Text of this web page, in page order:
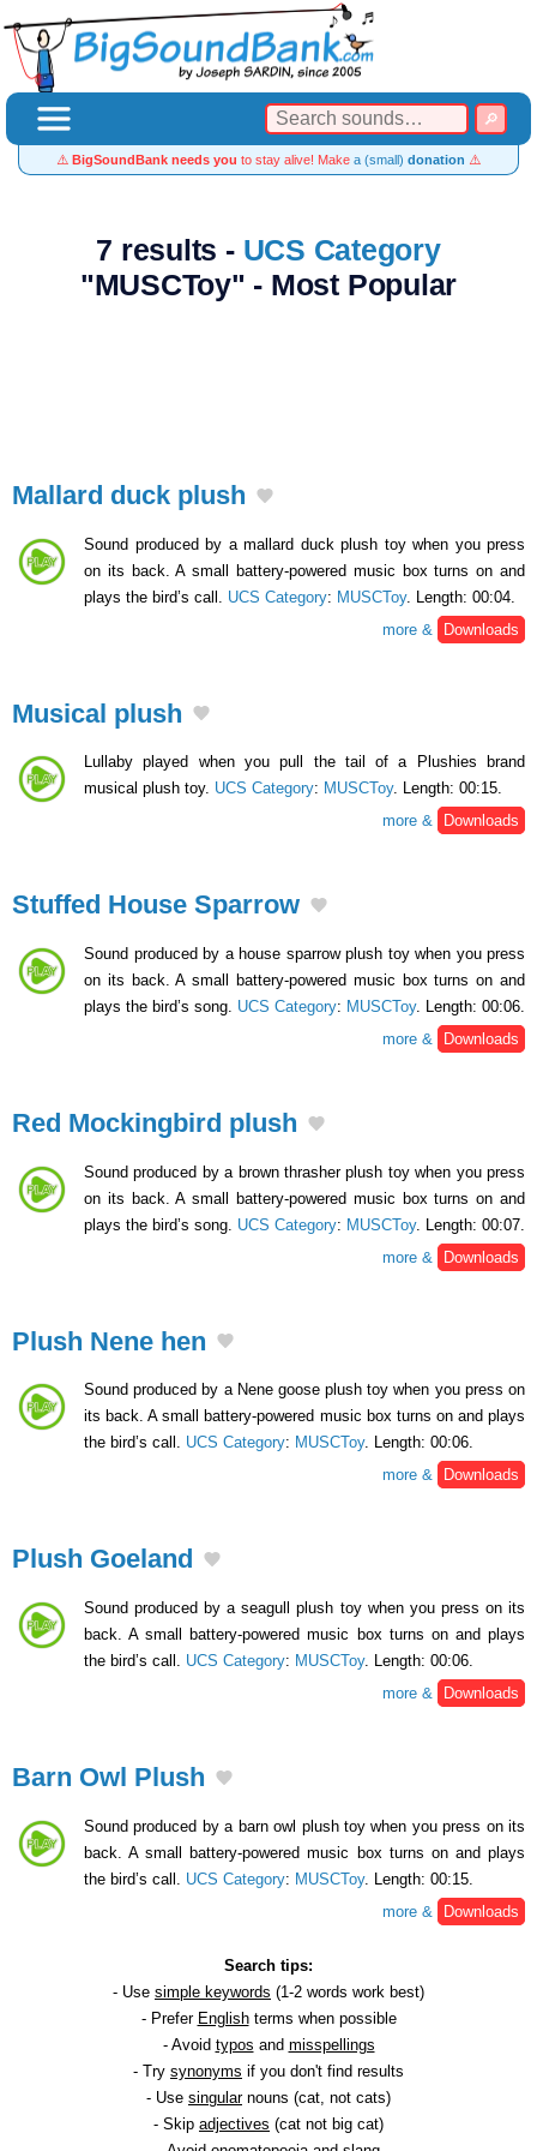
⚠️ BigSoundBank needs you to stay alive! Make a (small) donation ⚠️
7 results - UCS Category
"MUSCToy" - Most Popular
Mallard duck plush
Sound produced by a mallard duck plush toy when you press
on its back. A small battery-powered music box turns on and
plays the bird’s call. UCS Category: MUSCToy. Length: 00:04.
more &
Downloads
Musical plush
Lullaby played when you pull the tail of a Plushies brand
musical plush toy. UCS Category: MUSCToy. Length: 00:15.
more &
Downloads
Stuffed House Sparrow
Sound produced by a house sparrow plush toy when you press
on its back. A small battery-powered music box turns on and
plays the bird’s song. UCS Category: MUSCToy. Length: 00:06.
more &
Downloads
Red Mockingbird plush
Sound produced by a brown thrasher plush toy when you press
on its back. A small battery-powered music box turns on and
plays the bird’s song. UCS Category: MUSCToy. Length: 00:07.
more &
Downloads
Plush Nene hen
Sound produced by a Nene goose plush toy when you press on
its back. A small battery-powered music box turns on and plays
the bird’s call. UCS Category: MUSCToy. Length: 00:06.
more &
Downloads
Plush Goeland
Sound produced by a seagull plush toy when you press on its
back. A small battery-powered music box turns on and plays
the bird’s call. UCS Category: MUSCToy. Length: 00:06.
more &
Downloads
Barn Owl Plush
Sound produced by a barn owl plush toy when you press on its
back. A small battery-powered music box turns on and plays
the bird’s call. UCS Category: MUSCToy. Length: 00:15.
more &
Downloads
Search tips:
- Use simple keywords (1-2 words work best)
- Prefer Englishterms when possible
- Avoid typos and misspellings
- Try synonyms if you don't find results
- Use singularnouns (cat, not cats)
- Skip adjectives (cat not big cat)